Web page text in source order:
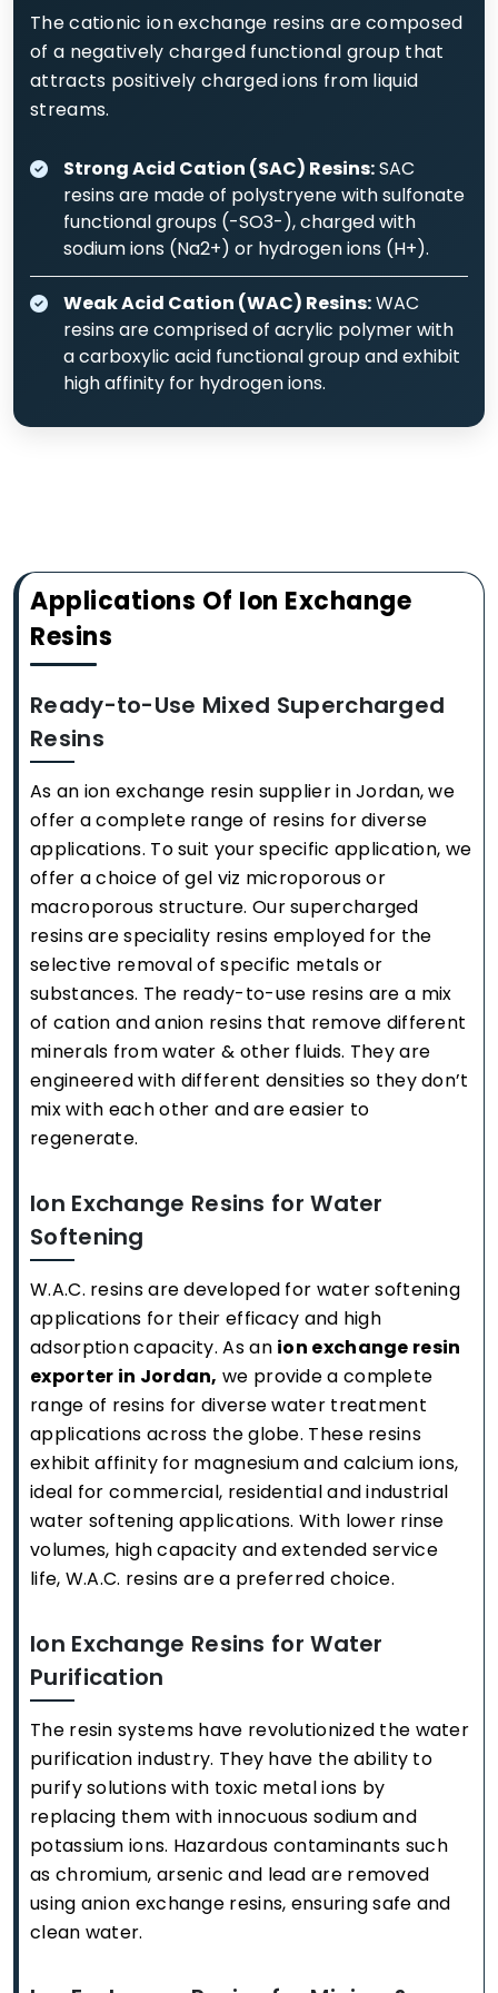
The cationic ion exchange resins are composed
of a negatively charged functional group that
attracts positively charged ions from liquid
streams.
Strong Acid Cation (SAC) Resins:SAC
resins are made of polystryene with sulfonate
functional groups (-SO3-), charged with
sodium ions (Na2+) or hydrogen ions (H+).
Weak Acid Cation (WAC) Resins:WAC
resins are comprised of acrylic polymer with
a carboxylic acid functional group and exhibit
high affinity for hydrogen ions.
Applications Of Ion Exchange
Resins
Ready-to-Use Mixed Supercharged
Resins
As an ion exchange resin supplier in Jordan, we
offer a complete range of resins for diverse
applications. To suit your specific application, we
offer a choice of gel viz microporous or
macroporous structure. Our supercharged
resins are speciality resins employed for the
selective removal of specific metals or
substances. The ready-to-use resins are a mix
of cation and anion resins that remove different
minerals from water & other fluids. They are
engineered with different densities so they don’t
mix with each other and are easier to
regenerate.
Ion Exchange Resins for Water
Softening
W.A.C. resins are developed for water softening
applications for their efficacy and high
adsorption capacity. As an ion exchange resin
exporter in Jordan, we provide a complete
range of resins for diverse water treatment
applications across the globe. These resins
exhibit affinity for magnesium and calcium ions,
ideal for commercial, residential and industrial
water softening applications. With lower rinse
volumes, high capacity and extended service
life, W.A.C. resins are a preferred choice.
Ion Exchange Resins for Water
Purification
The resin systems have revolutionized the water
purification industry. They have the ability to
purify solutions with toxic metal ions by
replacing them with innocuous sodium and
potassium ions. Hazardous contaminants such
as chromium, arsenic and lead are removed
using anion exchange resins, ensuring safe and
clean water.